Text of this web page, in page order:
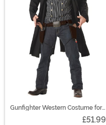
Gunfighter Western Costume for
£51.99